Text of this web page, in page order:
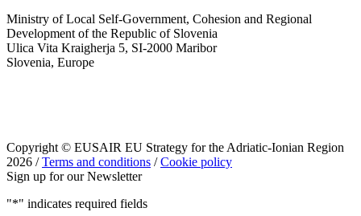
Ministry of Local Self-Government, Cohesion and Regional
Development of the Republic of Slovenia
Ulica Vita Kraigherja 5, SI-2000 Maribor
Slovenia, Europe
Copyright © EUSAIR EU Strategy for the Adriatic-Ionian Region
2026 /Terms and conditions /Cookie policy
Sign up for our Newsletter
"*" indicates required fields